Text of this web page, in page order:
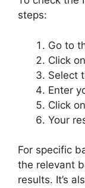
steps:
Go to
Click
Select
Enter
Click
Your
For specific
the relevant
results. It’s